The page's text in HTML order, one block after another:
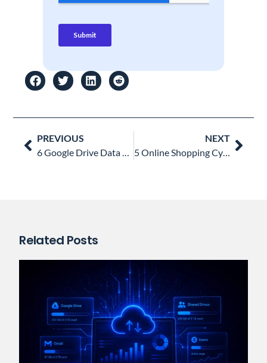
Prev
PREVIOUS
6 Google Drive Data Loss Prevention Practices every CIO Must Know
NEXT
5 Online Shopping Cybersecurity Mistakes to Avoid
Next
Related Posts